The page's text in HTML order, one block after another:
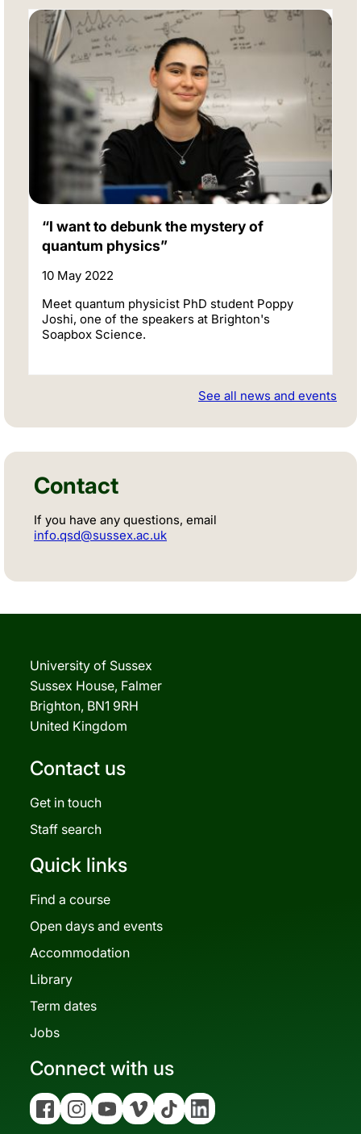
“I want to debunk the mystery of
quantum physics”
10 May 2022
Meet quantum physicist PhD student Poppy
Joshi, one of the speakers at Brighton's
Soapbox Science.
See all news and events
Contact
If you have any questions, email
info.qsd@sussex.ac.uk
University of Sussex
Sussex House, Falmer
Brighton, BN1 9RH
United Kingdom
Contact us
Get in touch
Staff search
Quick links
Find a course
Open days and events
Accommodation
Library
Term dates
Jobs
Connect with us
FacebookInstagramYouTubeVimeoTiktokLinkedin